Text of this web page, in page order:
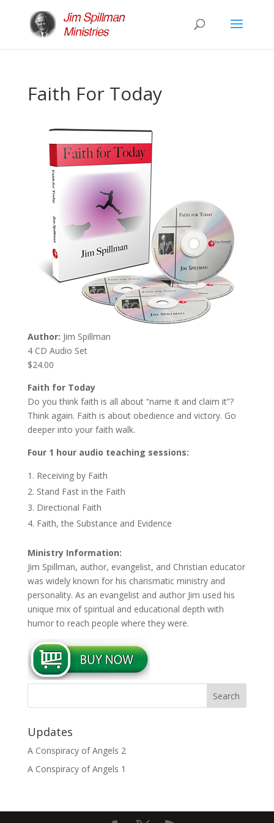
Faith For Today
Author: Jim Spillman
4 CD Audio Set
$24.00
Faith for Today
Do you think faith is all about “name it and claim it”?
Think again. Faith is about obedience and victory. Go
deeper into your faith walk.
Four 1 hour audio teaching sessions:
Receiving by Faith
Stand Fast in the Faith
Directional Faith
Faith, the Substance and Evidence
Ministry Information:
Jim Spillman, author, evangelist, and Christian educator
was widely known for his charismatic ministry and
personality. As an evangelist and author Jim used his
unique mix of spiritual and educational depth with
humor to reach people where they were.
Updates
A Conspiracy of Angels 2
A Conspiracy of Angels 1